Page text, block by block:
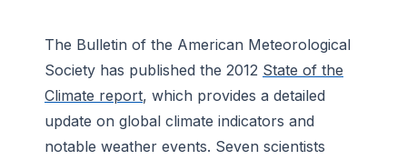
The Bulletin of the American Meteorological
Society has published the 2012 State of the
Climate report, which provides a detailed
update on global climate indicators and
notable weather events. Seven scientists